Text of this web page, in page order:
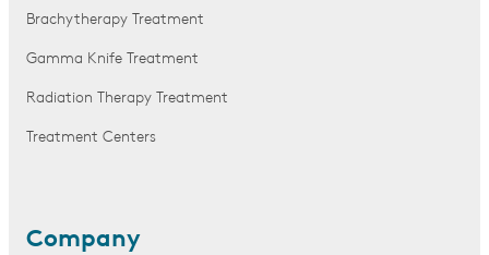
Brachytherapy Treatment
Gamma Knife Treatment
Radiation Therapy Treatment
Treatment Centers
Company